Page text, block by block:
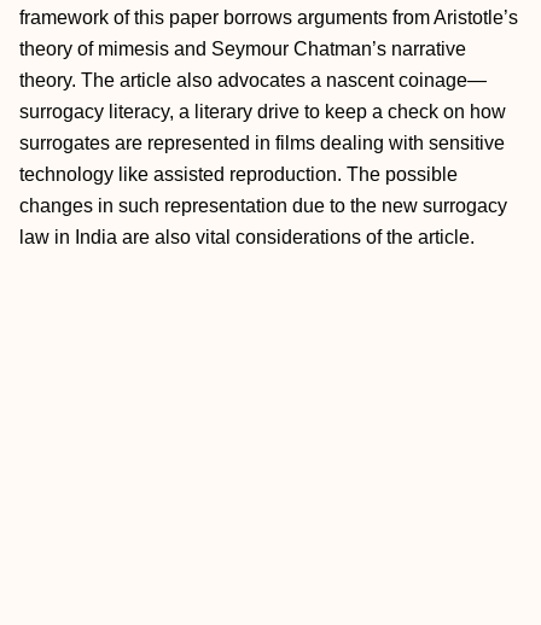
framework of this paper borrows arguments from Aristotle’s
theory of mimesis and Seymour Chatman’s narrative
theory. The article also advocates a nascent coinage—
surrogacy literacy, a literary drive to keep a check on how
surrogates are represented in films dealing with sensitive
technology like assisted reproduction. The possible
changes in such representation due to the new surrogacy
law in India are also vital considerations of the article.